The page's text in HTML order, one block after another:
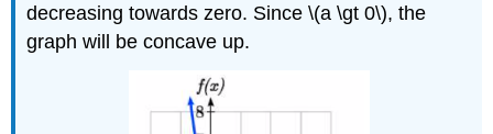
decreasing towards zero. Since \(a \gt 0\), the
graph will be concave up.